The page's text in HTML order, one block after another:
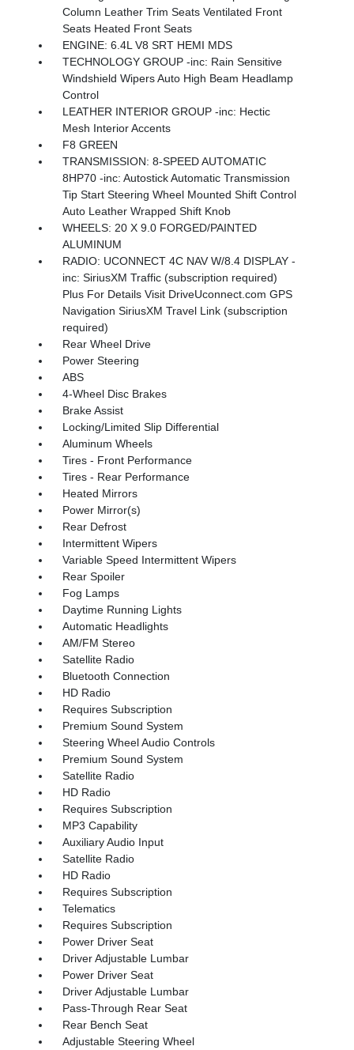
Column Leather Trim Seats Ventilated Front
Seats Heated Front Seats
ENGINE: 6.4L V8 SRT HEMI MDS
TECHNOLOGY GROUP -inc: Rain Sensitive
Windshield Wipers Auto High Beam Headlamp
Control
LEATHER INTERIOR GROUP -inc: Hectic
Mesh Interior Accents
F8 GREEN
TRANSMISSION: 8-SPEED AUTOMATIC
8HP70 -inc: Autostick Automatic Transmission
Tip Start Steering Wheel Mounted Shift Control
Auto Leather Wrapped Shift Knob
WHEELS: 20 X 9.0 FORGED/PAINTED
ALUMINUM
RADIO: UCONNECT 4C NAV W/8.4 DISPLAY -
inc: SiriusXM Traffic (subscription required)
Plus For Details Visit DriveUconnect.com GPS
Navigation SiriusXM Travel Link (subscription
required)
Rear Wheel Drive
Power Steering
ABS
4-Wheel Disc Brakes
Brake Assist
Locking/Limited Slip Differential
Aluminum Wheels
Tires - Front Performance
Tires - Rear Performance
Heated Mirrors
Power Mirror(s)
Rear Defrost
Intermittent Wipers
Variable Speed Intermittent Wipers
Rear Spoiler
Fog Lamps
Daytime Running Lights
Automatic Headlights
AM/FM Stereo
Satellite Radio
Bluetooth Connection
HD Radio
Requires Subscription
Premium Sound System
Steering Wheel Audio Controls
Premium Sound System
Satellite Radio
HD Radio
Requires Subscription
MP3 Capability
Auxiliary Audio Input
Satellite Radio
HD Radio
Requires Subscription
Telematics
Requires Subscription
Power Driver Seat
Driver Adjustable Lumbar
Power Driver Seat
Driver Adjustable Lumbar
Pass-Through Rear Seat
Rear Bench Seat
Adjustable Steering Wheel